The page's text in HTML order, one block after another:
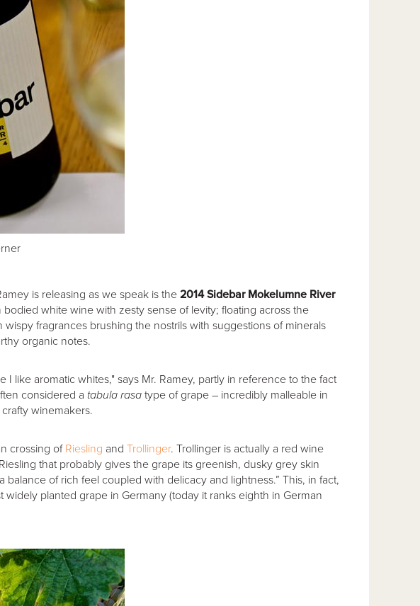
is releasing as we speak is the2014 Sidebar Mokelumne River
white wine with zesty sense of levity; floating across the
wispy fragrances brushing the nostrils with suggestions of minerals
organic notes.
I like aromatic whites," says Mr. Ramey, partly in reference to the fact
considered a tabula rasatype of grape – incredibly malleable in
winemakers.
crossing of Riesling and Trollinger. Trollinger is actually a red wine
that probably gives the grape its greenish, dusky grey skin
balance of rich feel coupled with delicacy and lightness.” This, in fact,
planted grape in Germany (today it ranks eighth in German